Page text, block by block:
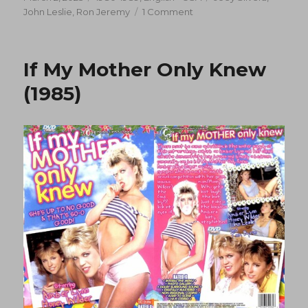
on
John Leslie Ron Jeremy 1 Comment
If My Mother Only Knew
(1985)